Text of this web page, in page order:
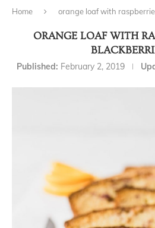
Home orange loaf with
ORANGE LOAF WITH
Published: February 2, 2019